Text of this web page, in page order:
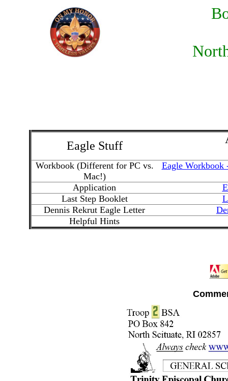
Eagle Stuff
Workbook (Different for PC vs.
Mac!)
Eagle Workbook
Application
Last Step Booklet
Dennis Rekrut Eagle Letter
Helpful Hints